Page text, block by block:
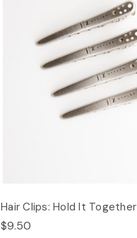
Hair Clips: Hold It Together
$9.50